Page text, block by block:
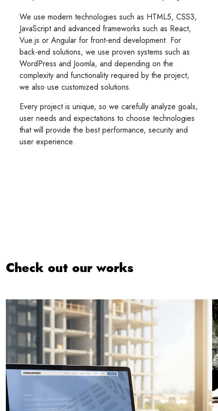
We use modern technologies such as HTML5, CSS3,
JavaScript and advanced frameworks such as React,
Vue.js or Angular for front-end development. For
back-end solutions, we use proven systems such as
WordPress and Joomla, and depending on the
complexity and functionality required by the project,
we also use customized solutions.
Every project is unique, so we carefully analyze goals,
user needs and expectations to choose technologies
that will provide the best performance, security and
user experience.
Check out our works